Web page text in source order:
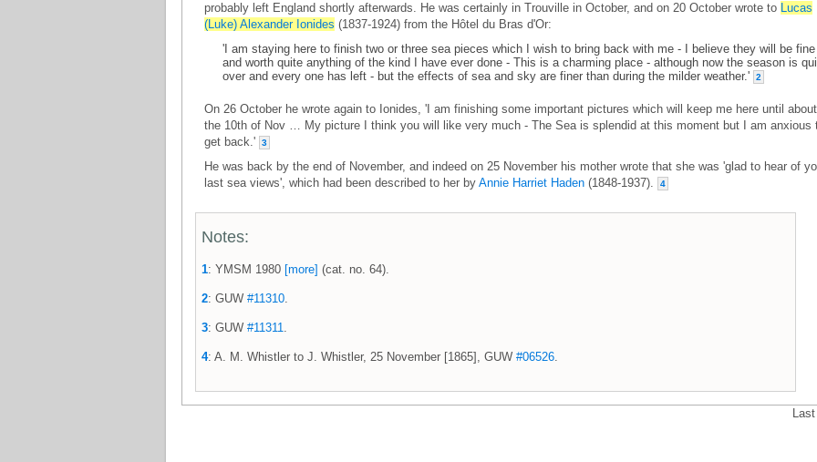
probably left England shortly afterwards. He was certainly in Trouville in October, and on 20 October wrote to Lucas
(Luke) Alexander Ionides (1837-1924) from the Hôtel du Bras d'Or:
'I am staying here to finish two or three sea pieces which I wish to bring back with me - I believe they will be
and worth quite anything of the kind I have ever done - This is a charming place - although now the season is
over and every one has left - but the effects of sea and sky are finer than during the milder weather.'
2
On 26 October he wrote again to Ionides, 'I am finishing some important pictures which will keep me here until about
the 10th of Nov … My picture I think you will like very much - The Sea is splendid at this moment but I am anxious
get back.'
3
He was back by the end of November, and indeed on 25 November his mother wrote that she was 'glad to hear of
last sea views', which had been described to her by Annie Harriet Haden (1848-1937). 4
Notes:
1: YMSM 1980 [more] (cat. no. 64).
2: GUW #11310.
3: GUW #11311.
4: A. M. Whistler to J. Whistler, 25 November [1865], GUW #06526.